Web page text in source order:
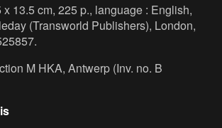
13.5 cm, 225 p., language : English,
(Transworld Publishers), London,
M HKA, Antwerp (Inv. no. B